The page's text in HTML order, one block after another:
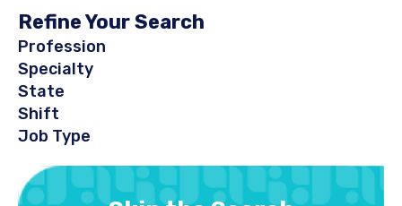
Refine Your Search
Profession
Specialty
State
Shift
Job Type